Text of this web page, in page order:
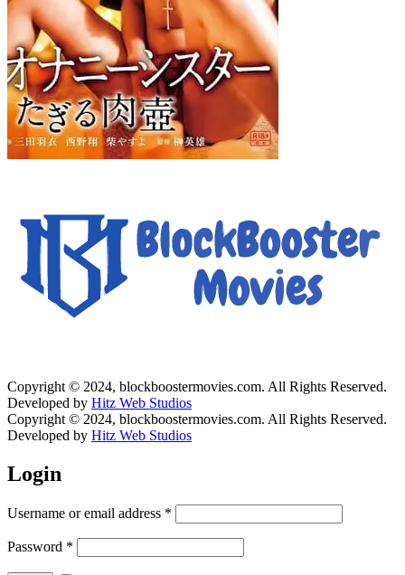
Copyright © 2024, blockboostermovies.com. All Rights Reserved.
Developed by Hitz Web Studios
Copyright © 2024, blockboostermovies.com. All Rights Reserved.
Developed by Hitz Web Studios
Login
Username or email address *
Password *